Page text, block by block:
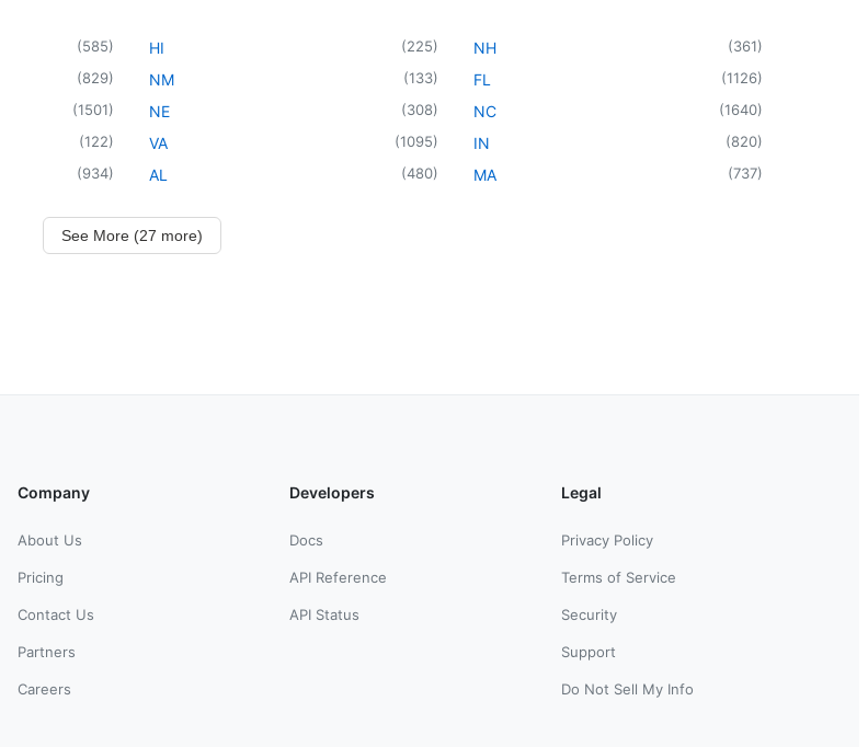
(585)
(829)
(1501)
(122)
(934)
HI (225)
NM (133)
NE (308)
VA (1095)
AL (480)
NH (361)
FL (1126)
NC (1640)
IN (820)
MA (737)
See More (27 more)
Company
About Us
Pricing
Contact Us
Partners
Careers
Developers
Docs
API Reference
API Status
Legal
Privacy Policy
Terms of Service
Security
Support
Do Not Sell My Info